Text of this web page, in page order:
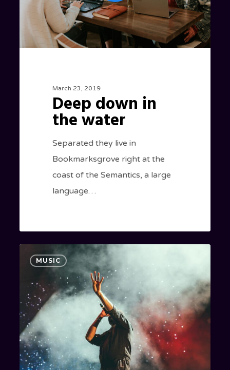
March 23, 2019
Deep down in
the water
Separated they live in
Bookmarksgrove right at the
coast of the Semantics, a large
language…
My
Guest
Concert
MUSIC